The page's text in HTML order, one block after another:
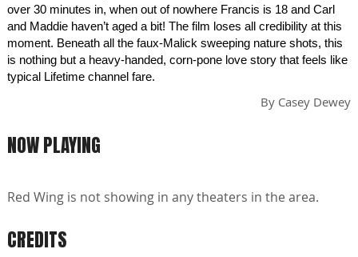
over 30 minutes in, when out of nowhere Francis is 18 and Carl
and Maddie haven’t aged a bit! The film loses all credibility at this
moment. Beneath all the faux-Malick sweeping nature shots, this
is nothing but a heavy-handed, corn-pone love story that feels like
typical Lifetime channel fare.
By Casey Dewey
NOW PLAYING
Red Wing is not showing in any theaters in the area.
CREDITS